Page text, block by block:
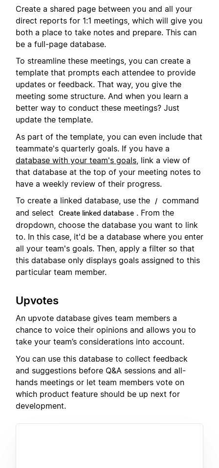
Create a shared page between you and all your
direct reports for 1:1 meetings, which will give you
both a place to take notes and prepare. This can
be a full-page database.
To streamline these meetings, you can create a
template that prompts each attendee to provide
updates or feedback. That way, you give the
meeting some structure. And when you learn a
better way to conduct these meetings? Just
update the template.
As part of the template, you can even include that
teammate's quarterly goals. If you have a
database with your team's goals , link a view of
that database at the top of your meeting notes to
have a weekly review of their progress.
To create a linked database, use the
/ command
and select
Create linked database . From the
dropdown, choose the database you want to link
to. In this case, it'd be a database where you enter
all your team's goals. Then, apply a filter so that
this database only displays goals assigned to this
particular team member.
Upvotes
An upvote database gives team members a
chance to voice their opinions and allows you to
take your team’s considerations into account.
You can use this database to collect feedback
and suggestions before Q&A sessions and all-
hands meetings or let team members vote on
which product feature should be up next for
development.